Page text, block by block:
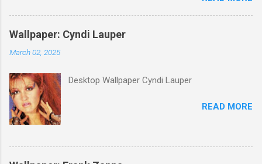
to the 1973 film Pat Garrett and Billy the Kid .
When the song was released as a single, it
reached the Top 10 in several countries. In
Western Songs of all time. "Knockin' on
same year, Rolling Stone magazine ranked the
Wallpaper: Cyndi Lauper
March 02, 2025
Desktop Wallpaper Cyndi Lauper
READ MORE